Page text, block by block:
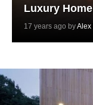
Luxury
17 years ago byAlex